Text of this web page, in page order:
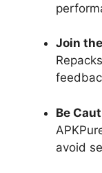
Join
Be
avoid